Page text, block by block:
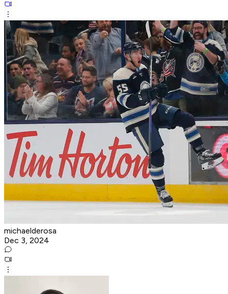
michaelderosa
Dec 3, 2024